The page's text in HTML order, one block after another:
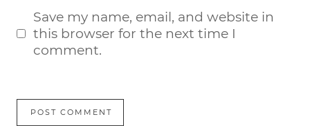
Save my name, email, and website in
this browser for the next time I
comment.